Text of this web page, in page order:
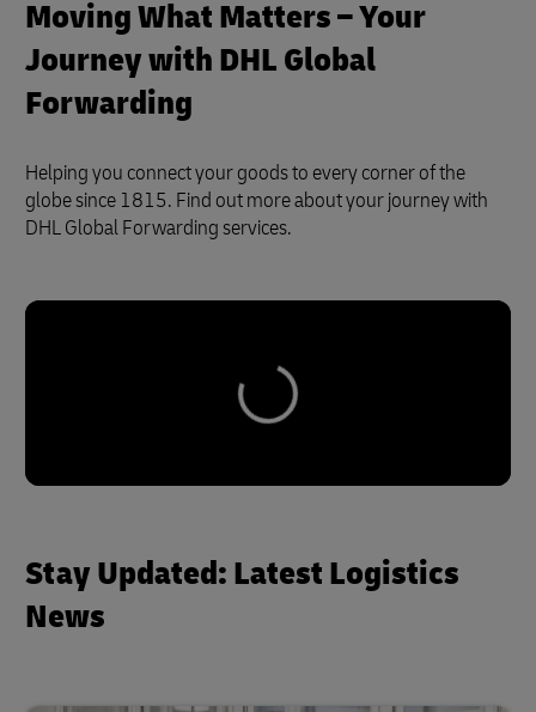
Moving What Matters – Your
Journey with DHL Global
Forwarding
Helping you connect your goods to every corner of the
globe since 1815. Find out more about your journey with
DHL Global Forwarding services.
Stay Updated: Latest Logistics
News